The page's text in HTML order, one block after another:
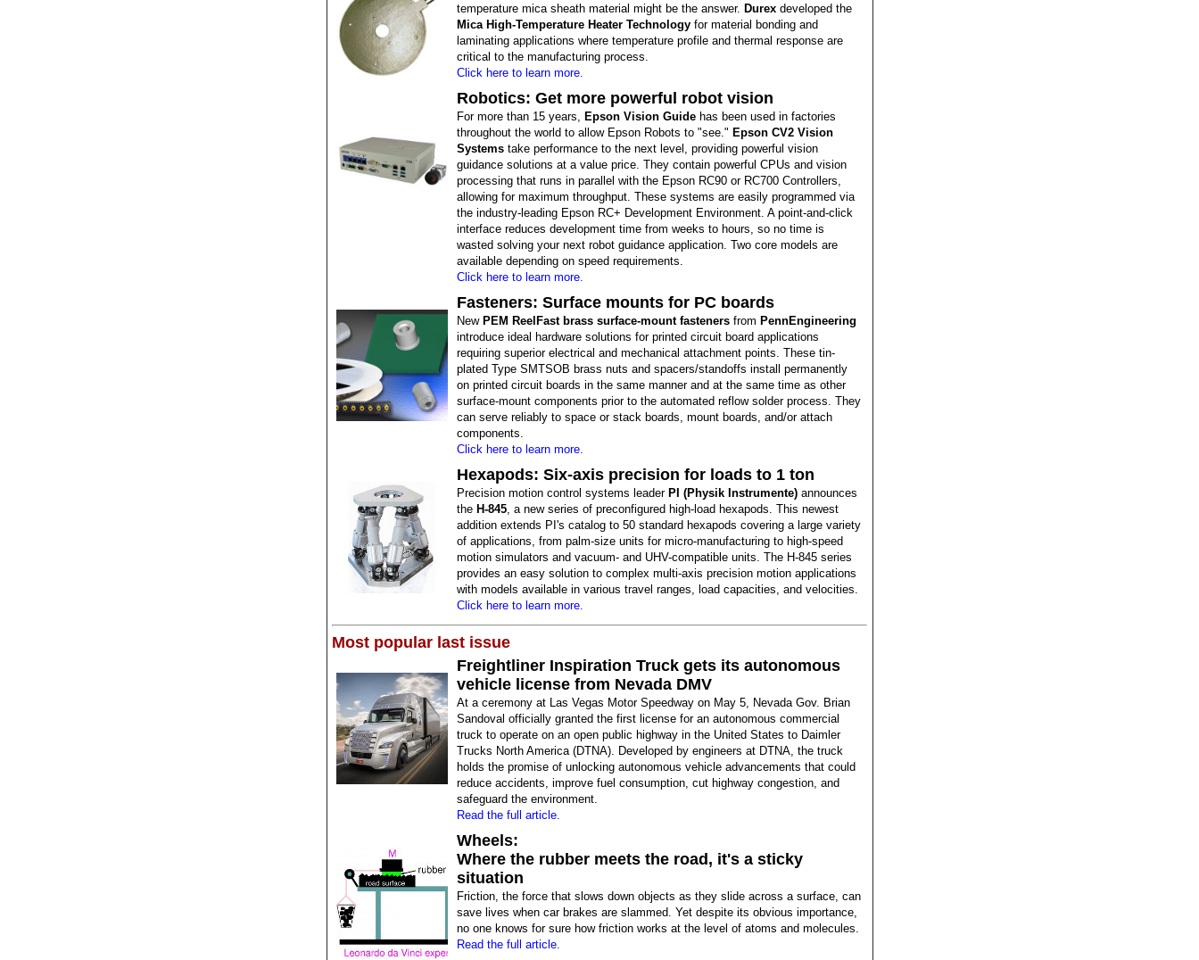
temperature mica sheath material might be the answer. Durex developed the
Mica High-Temperature Heater Technology for material bonding and
laminating applications where temperature profile and thermal response are
critical to the manufacturing process.
Click here to learn more.
Robotics: Get more powerful robot vision
For more than 15 years, Epson Vision Guide has been used in factories
throughout the world to allow Epson Robots to "see." Epson CV2 Vision
Systems take performance to the next level, providing powerful vision
guidance solutions at a value price. They contain powerful CPUs and vision
processing that runs in parallel with the Epson RC90 or RC700 Controllers,
allowing for maximum throughput. These systems are easily programmed via
the industry-leading Epson RC+ Development Environment. A point-and-click
interface reduces development time from weeks to hours, so no time is
wasted solving your next robot guidance application. Two core models are
available depending on speed requirements.
Click here to learn more.
Fasteners: Surface mounts for PC boards
New PEM ReelFast brass surface-mount fasteners from PennEngineering
introduce ideal hardware solutions for printed circuit board applications
requiring superior electrical and mechanical attachment points. These tin-
plated Type SMTSOB brass nuts and spacers/standoffs install permanently
on printed circuit boards in the same manner and at the same time as other
surface-mount components prior to the automated reflow solder process. They
can serve reliably to space or stack boards, mount boards, and/or attach
components.
Click here to learn more.
Hexapods: Six-axis precision for loads to 1 ton
Precision motion control systems leader PI (Physik Instrumente) announces
the H-845, a new series of preconfigured high-load hexapods. This newest
addition extends PI's catalog to 50 standard hexapods covering a large variety
of applications, from palm-size units for micro-manufacturing to high-speed
motion simulators and vacuum- and UHV-compatible units. The H-845 series
provides an easy solution to complex multi-axis precision motion applications
with models available in various travel ranges, load capacities, and velocities.
Click here to learn more.
Most popular last issue
Freightliner Inspiration Truck gets its autonomous
vehicle license from Nevada DMV
At a ceremony at Las Vegas Motor Speedway on May 5, Nevada Gov. Brian
Sandoval officially granted the first license for an autonomous commercial
truck to operate on an open public highway in the United States to Daimler
Trucks North America (DTNA). Developed by engineers at DTNA, the truck
holds the promise of unlocking autonomous vehicle advancements that could
reduce accidents, improve fuel consumption, cut highway congestion, and
safeguard the environment.
Read the full article.
Wheels:
Where the rubber meets the road, it's a sticky
situation
Friction, the force that slows down objects as they slide across a surface, can
save lives when car brakes are slammed. Yet despite its obvious importance,
no one knows for sure how friction works at the level of atoms and molecules.
Read the full article.